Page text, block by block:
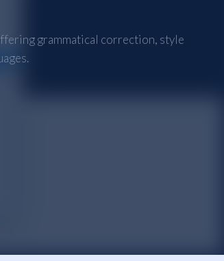
grammatical correction, style